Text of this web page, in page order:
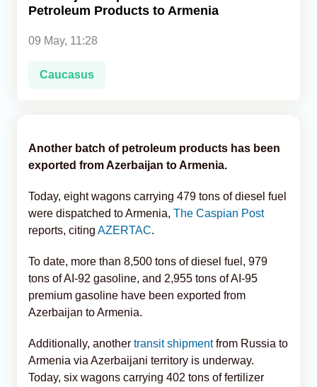
Petroleum Products to Armenia
09 May, 11:28
Caucasus
Another batch of petroleum products has been
exported from Azerbaijan to Armenia.
Today, eight wagons carrying 479 tons of diesel fuel
were dispatched to Armenia, The Caspian Post
reports, citing AZERTAC.
To date, more than 8,500 tons of diesel fuel, 979
tons of AI-92 gasoline, and 2,955 tons of AI-95
premium gasoline have been exported from
Azerbaijan to Armenia.
Additionally, another transit shipmentfrom Russia to
Armenia via Azerbaijani territory is underway.
Today, six wagons carrying 402 tons of fertilizer